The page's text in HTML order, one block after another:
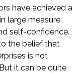
have achieved a
large measure
self-confidence.
the belief that
is not
it can be quite